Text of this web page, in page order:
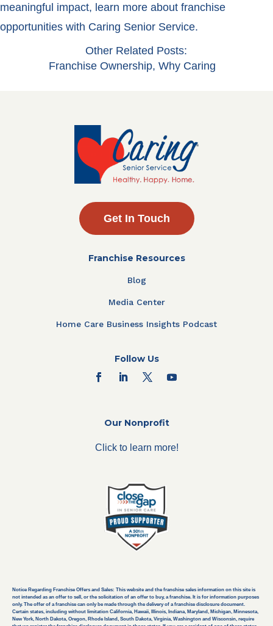
meaningful impact, learn more about franchise
opportunities with Caring Senior Service.
Other Related Posts:
Franchise Ownership, Why Caring
Get In Touch
Franchise Resources
Blog
Media Center
Home Care Business Insights Podcast
Follow Us
Our Nonprofit
Click to learn more!
Notice Regarding Franchise Offers and Sales: This website and the franchise sales information on this site is
not intended as an offer to sell, or the solicitation of an offer to buy, a franchise. It is for information purposes
only. The offer of a franchise can only be made through the delivery of a franchise disclosure document.
Certain states, including without limitation California, Hawaii, Illinois, Indiana, Maryland, Michigan, Minnesota,
New York, North Dakota, Oregon, Rhode Island, South Dakota, Virginia, Washington and Wisconsin, require